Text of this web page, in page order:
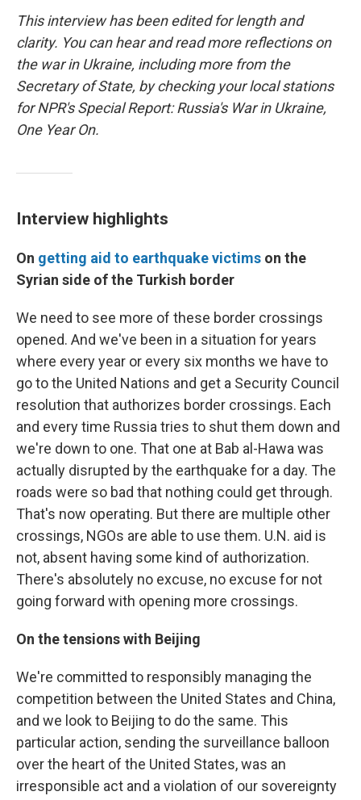
This interview has been edited for length and
clarity. You can hear and read more reflections on
the war in Ukraine, including more from the
Secretary of State, by checking your local stations
for NPR's Special Report: Russia's War in Ukraine,
One Year On.
Interview highlights
On getting aid to earthquake victims on the
Syrian side of the Turkish border
We need to see more of these border crossings
opened. And we've been in a situation for years
where every year or every six months we have to
go to the United Nations and get a Security Council
resolution that authorizes border crossings. Each
and every time Russia tries to shut them down and
we're down to one. That one at Bab al-Hawa was
actually disrupted by the earthquake for a day. The
roads were so bad that nothing could get through.
That's now operating. But there are multiple other
crossings, NGOs are able to use them. U.N. aid is
not, absent having some kind of authorization.
There's absolutely no excuse, no excuse for not
going forward with opening more crossings.
On the tensions with Beijing
We're committed to responsibly managing the
competition between the United States and China,
and we look to Beijing to do the same. This
particular action, sending the surveillance balloon
over the heart of the United States, was an
irresponsible act and a violation of our sovereignty